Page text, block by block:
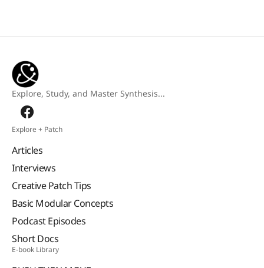
Explore, Study, and Master Synthesis...
Explore + Patch
Articles
Interviews
Creative Patch Tips
Basic Modular Concepts
Podcast Episodes
Short Docs
E-book Library